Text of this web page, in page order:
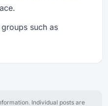
such as
Individual posts are